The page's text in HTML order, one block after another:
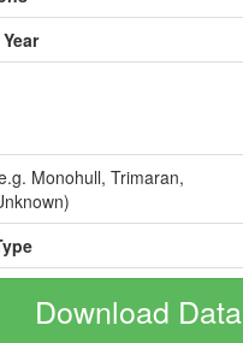
Monohull, Trimaran,
Download Data